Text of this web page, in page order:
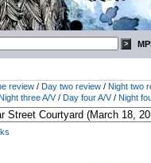
review / Day two review / Night two
three A/V/ Day four A/V/ Night